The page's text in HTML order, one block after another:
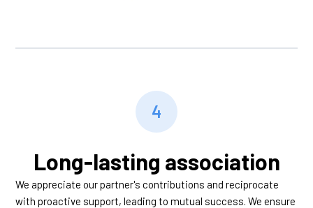
4
Long-lasting association
We appreciate our partner's contributions and reciprocate
with proactive support, leading to mutual success. We ensure